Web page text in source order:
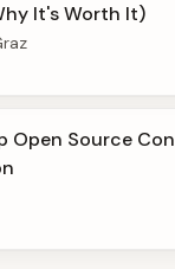
It's Worth It)
Open Source